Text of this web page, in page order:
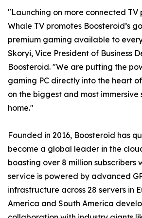
"Launching on more connected TV
Whale TV promotes Boosteroid’s
premium gaming available to
Skoryi, Vice President of Business
Boosteroid. "We are putting the
gaming PC directly into the heart
on the biggest and most immersive
home."
Founded in 2016, Boosteroid has
become a global leader in the
boasting over 8 million subscribers
service is powered by advanced
infrastructure across 28 servers in
America and South America